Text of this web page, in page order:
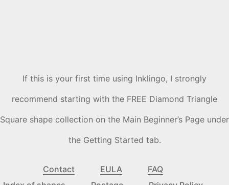
If this is your first time using Inklingo, I strongly
recommend starting with the FREE Diamond Triangle
Square shape collection on the Main Beginner’s Page under
the Getting Started tab.
Contact EULA
FAQ